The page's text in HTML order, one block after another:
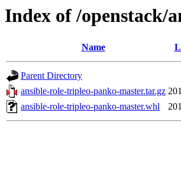
Index of /openstack/
Name
Parent Directory
ansible-role-tripleo-panko-master.tar.gz
ansible-role-tripleo-panko-master.whl